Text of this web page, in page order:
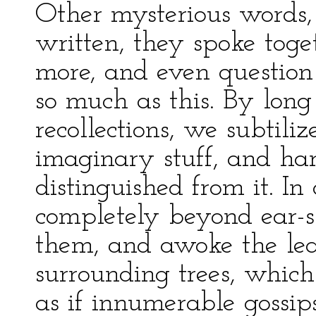
Other mysterious
written, they spoke
more, and even
so much as this. By
recollections, we
imaginary stuff, and
distinguished from it.
completely beyond
them, and awoke the
surrounding trees,
as if innumerable